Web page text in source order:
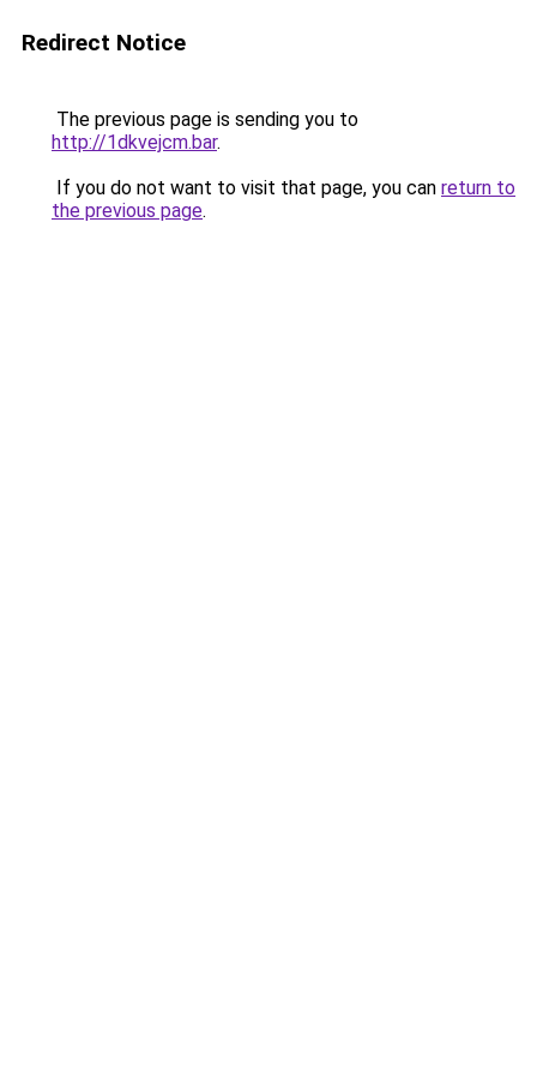
Redirect Notice
The previous page is sending you to
http://1dkvejcm.bar.
If you do not want to visit that page, you can return to
the previous page.